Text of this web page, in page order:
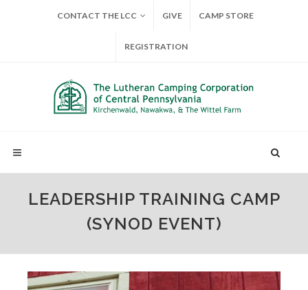
CONTACT THE LCC GIVE CAMP STORE
REGISTRATION
LEADERSHIP TRAINING CAMP
(SYNOD EVENT)